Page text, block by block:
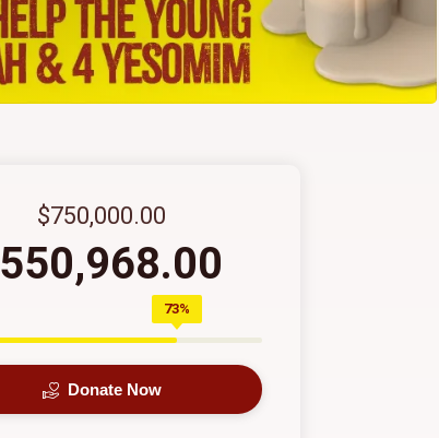
$750,000.00
550,968.00
73%
Donate Now